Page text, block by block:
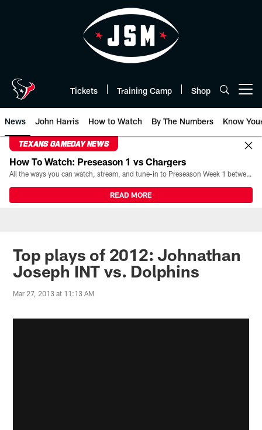
Tickets Training Camp Shop
News John Harris How to Watch By The Numbers Know
TEXANS GAMEDAY NEWS
How To Watch: Preseason 1 vs Chargers
All the ways you can watch, stream, and tune-in to Preseason Week 1 between the Texans and the Los Angeles Chargers at Reliant Stadium on August 13.
READ MORE
Top plays of 2012: Johnathan
Joseph INT vs. Dolphins
Mar 27, 2013 at 11:13 AM